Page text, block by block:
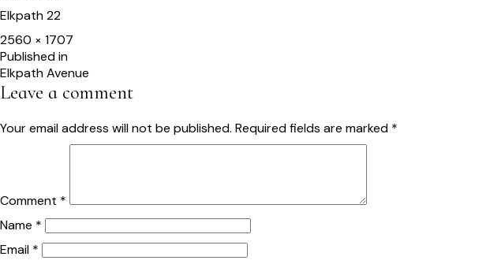
Elkpath 22
Full
size
2560 × 1707
Post
navigation
Published in
Elkpath Avenue
Leave a comment
Your email address will not be published. Required fields are marked *
Comment *
Name *
Email *